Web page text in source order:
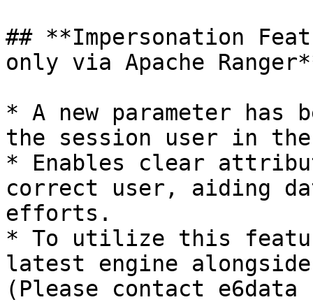
## **Impersonation
only via Apache
* A new parameter has
the session user in
* Enables clear
correct user, aiding
efforts.
* To utilize this
latest engine
(Please contact